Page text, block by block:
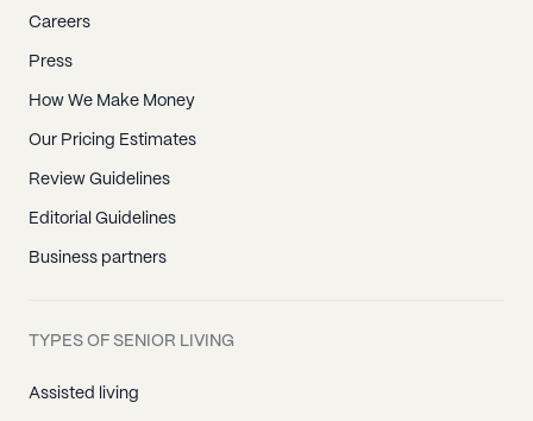
Careers
Press
How We Make Money
Our Pricing Estimates
Review Guidelines
Editorial Guidelines
Business partners
TYPES OF SENIOR LIVING
Assisted living